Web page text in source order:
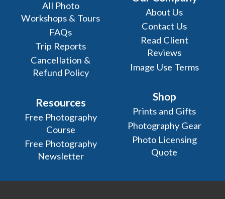
All Photo
Workshops & Tours
FAQs
Trip Reports
Cancellation &
Refund Policy
Resources
Free Photography
Course
Free Photography
Newsletter
About Us
Contact Us
Read Client
Reviews
Image Use Terms
Shop
Prints and Gifts
Photography Gear
Photo Licensing
Quote